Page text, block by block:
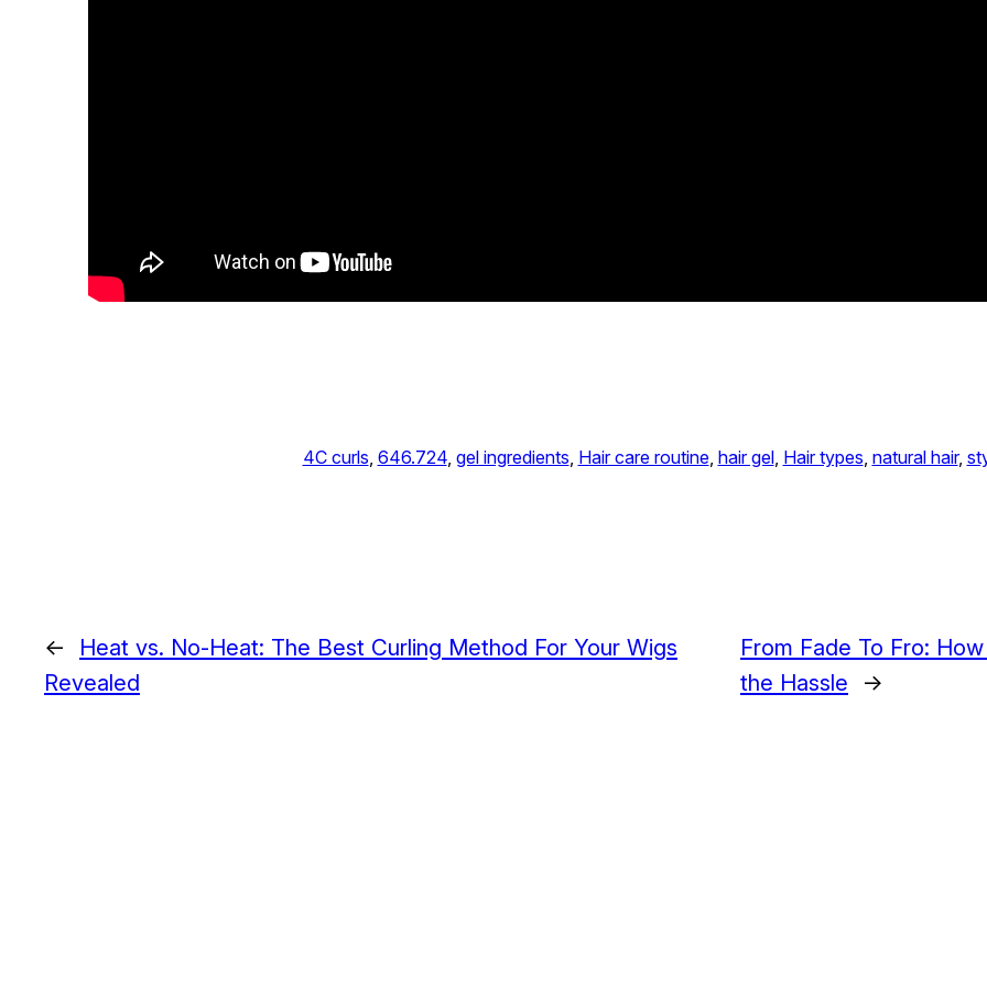
4C curls, 646.724, gel ingredients, Hair care routine, hair gel, Hair types, natural hair,
←
Heat vs. No-Heat: The Best Curling Method For Your Wigs
Revealed
From Fade To Fro:
the Hassle
→